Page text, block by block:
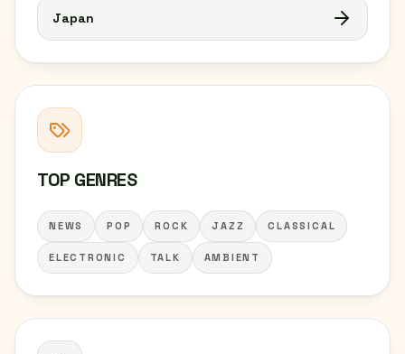
Japan
TOP GENRES
NEWS POP ROCK JAZZ CLASSICAL
ELECTRONIC TALK AMBIENT